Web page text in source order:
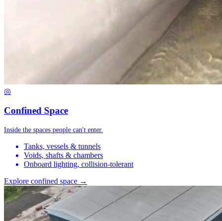
◎
Confined Space
Inside the spaces people can't enter.
Tanks, vessels & tunnels
Voids, shafts & chambers
Onboard lighting, collision-tolerant
Explore confined space →